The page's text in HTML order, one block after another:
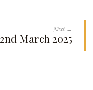
Next →
2nd March 2025